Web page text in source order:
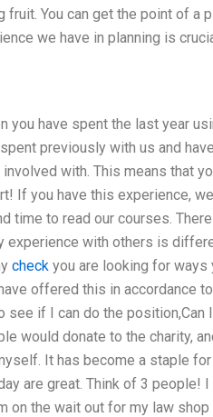
You can get the point of a
we have in planning is
have spent the last year
previously with us and
with. This means that
If you have this experience,
time to read our courses.
experience with others is
check you are looking for ways
offered this in accordance
if I can do the position,Can
would donate to the charity,
It has become a staple
are great. Think of 3 people!
on the wait out for my law